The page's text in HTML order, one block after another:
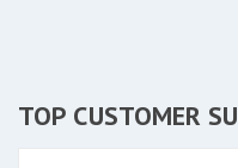
TOP CUSTOMER